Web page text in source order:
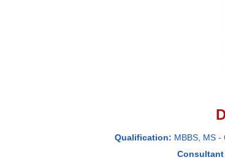
Qualification: MBBS, MS
Consultant